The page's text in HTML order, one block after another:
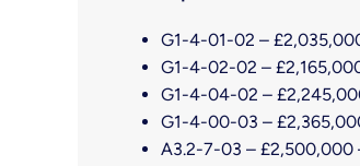
G1-4-01-02 –
G1-4-02-02 –
G1-4-04-02 –
G1-4-00-03 –
A3.2-7-03 – £2,500,000